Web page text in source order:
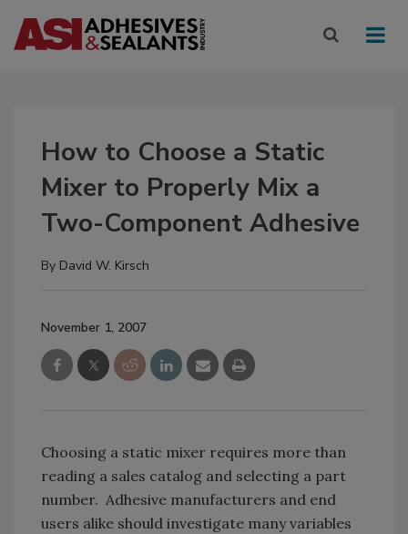
How to Choose a Static
Mixer to Properly Mix a
Two-Component Adhesive
By David W. Kirsch
November 1, 2007
Choosing a static mixer requires more than
reading a sales catalog and selecting a part
number. Adhesive manufacturers and end
users alike should investigate many variables